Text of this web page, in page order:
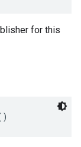
for this